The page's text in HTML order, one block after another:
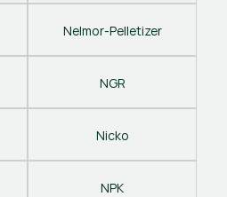
Nelmor-Pelletizer
NGR
Nicko
NPK